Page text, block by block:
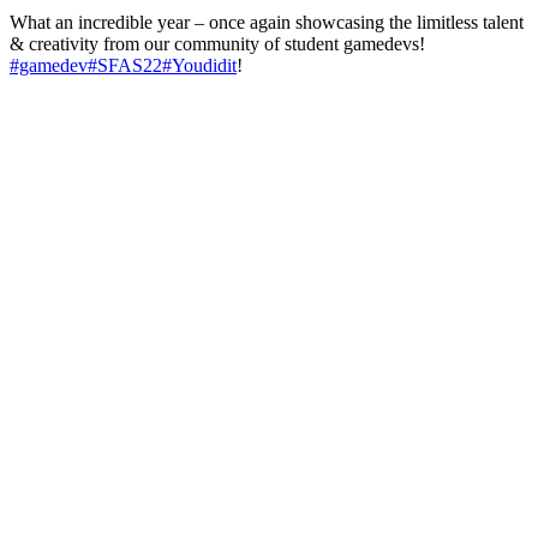
What an incredible year – once again showcasing the limitless talent
& creativity from our community of student gamedevs!
#gamedev#SFAS22#Youdidit!